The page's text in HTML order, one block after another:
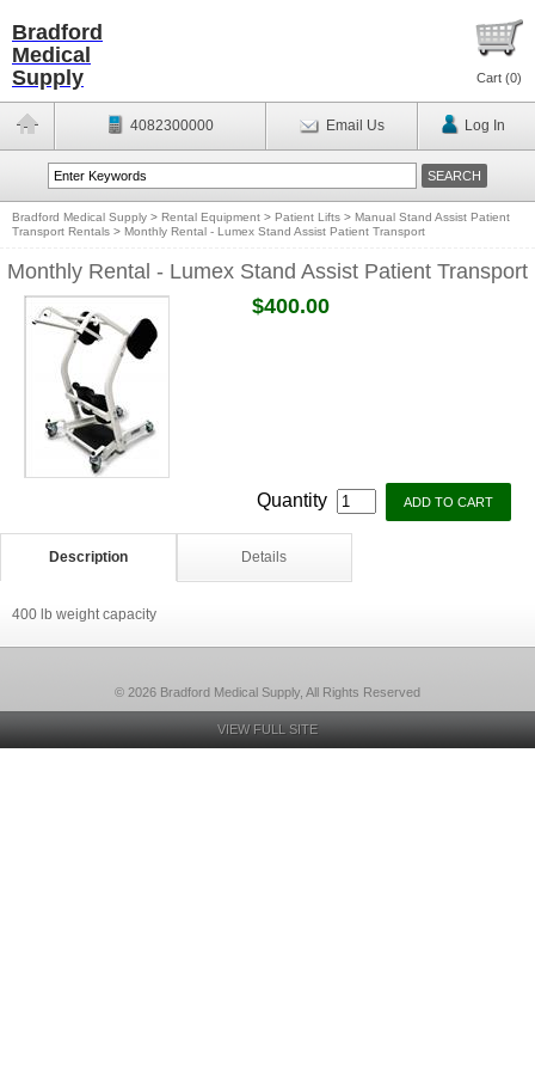
Bradford
Medical
Supply
Cart (0)
4082300000 Email Us Log In
Bradford Medical Supply > Rental Equipment > Patient Lifts > Manual Stand Assist Patient
Transport Rentals > Monthly Rental - Lumex Stand Assist Patient Transport
Monthly Rental - Lumex Stand Assist Patient Transport
$400.00
Quantity
Description Details
400 lb weight capacity
© 2026 Bradford Medical Supply, All Rights Reserved
VIEW FULL SITE